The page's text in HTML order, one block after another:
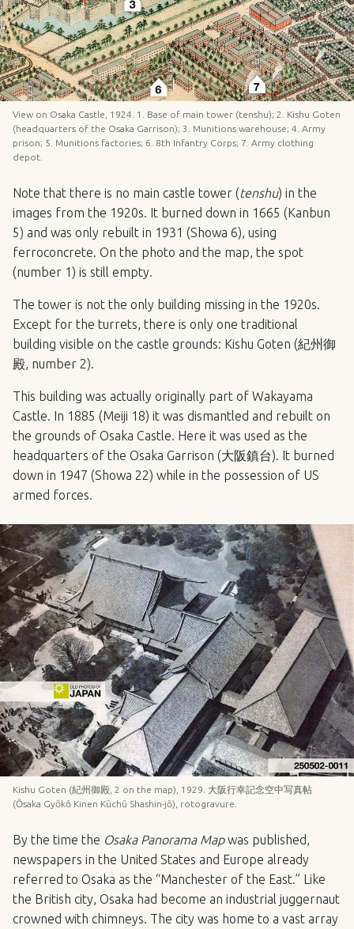
View on Osaka Castle, 1924. 1. Base of main tower (tenshu); 2. Kishu Goten
(headquarters of the Osaka Garrison); 3. Munitions warehouse; 4. Army
prison; 5. Munitions factories; 6. 8th Infantry Corps; 7. Army clothing
depot.
Note that there is no main castle tower (tenshu) in the
images from the 1920s. It burned down in 1665 (Kanbun
5) and was only rebuilt in 1931 (Showa 6), using
ferroconcrete. On the photo and the map, the spot
(number 1) is still empty.
The tower is not the only building missing in the 1920s.
Except for the turrets, there is only one traditional
building visible on the castle grounds: Kishu Goten (紀州御
殿, number 2).
This building was actually originally part of Wakayama
Castle. In 1885 (Meiji 18) it was dismantled and rebuilt on
the grounds of Osaka Castle. Here it was used as the
headquarters of the Osaka Garrison (大阪鎮台). It burned
down in 1947 (Showa 22) while in the possession of US
armed forces.
Kishu Goten (紀州御殿, 2 on the map), 1929. 大阪行幸記念空中写真帖
(Ōsaka Gyōkō Kinen Kūchū Shashin-jō), rotogravure.
By the time the Osaka Panorama Mapwas published,
newspapers in the United States and Europe already
referred to Osaka as the “Manchester of the East.” Like
the British city, Osaka had become an industrial juggernaut
crowned with chimneys. The city was home to a vast array